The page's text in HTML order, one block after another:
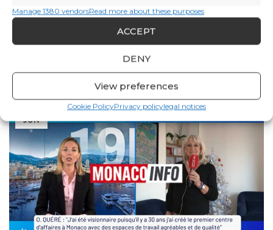
Manage 1380 vendorsRead more about these purposes
ACCEPT
DENY
View preferences
Cookie PolicyPrivacy policylegal notices
12
JUN